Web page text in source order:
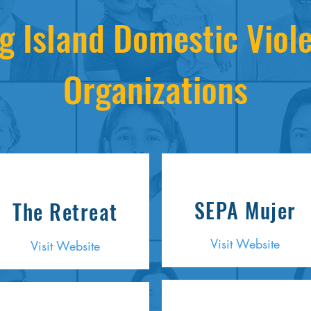
Island Domestic
Organizations
The Retreat
Visit Website
SEPA Mujer
Visit Website